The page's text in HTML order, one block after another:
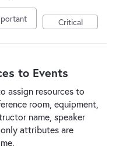
Critical
to Events
assign resources to
room, equipment,
name, speaker
attributes are